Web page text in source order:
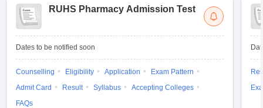
RUHS Pharmacy Admission Test
Dates to be notified soon
Counselling Eligibility Application
Exam Pattern
Admit Card
Result Syllabus
Accepting Colleges
FAQs